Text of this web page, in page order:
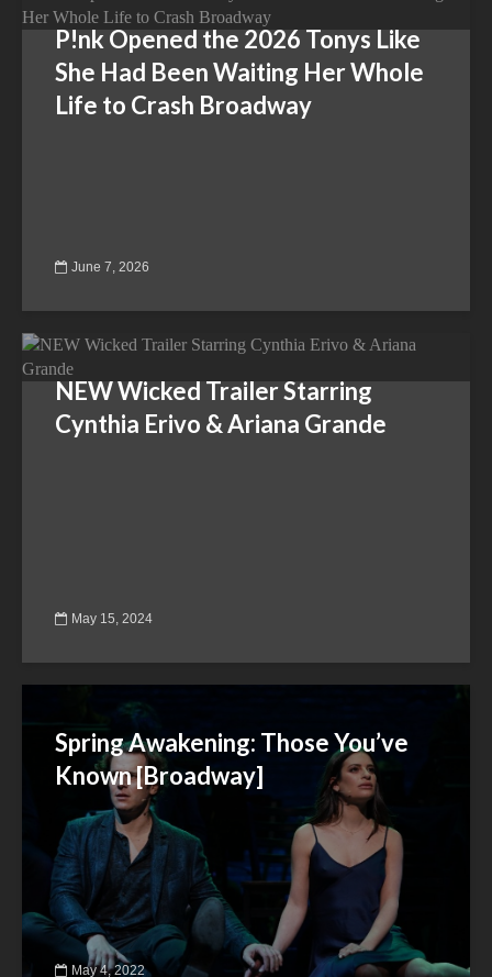
P!nk Opened the 2026 Tonys Like
She Had Been Waiting Her Whole
Life to Crash Broadway
June 7, 2026
NEW Wicked Trailer Starring
Cynthia Erivo & Ariana Grande
May 15, 2024
Spring Awakening: Those You’ve
Known [Broadway]
May 4, 2022